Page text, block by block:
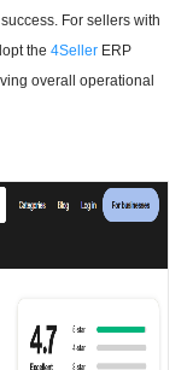
For sellers with
the 4Seller ERP
overall operational